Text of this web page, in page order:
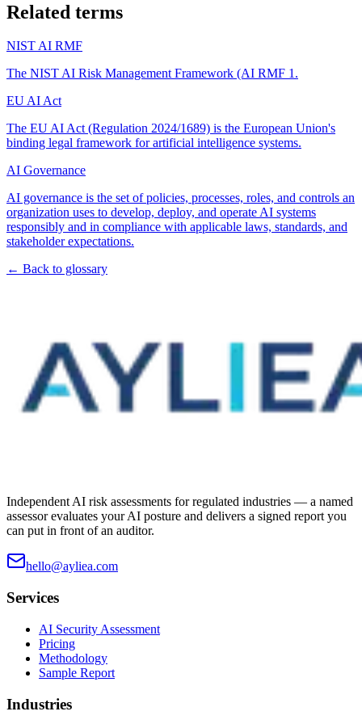
Related terms
NIST AI RMF
The NIST AI Risk Management Framework (AI RMF 1.
EU AI Act
The EU AI Act (Regulation 2024/1689) is the European Union's
binding legal framework for artificial intelligence systems.
AI Governance
AI governance is the set of policies, processes, roles, and controls an
organization uses to develop, deploy, and operate AI systems
responsibly and in compliance with applicable laws, standards, and
stakeholder expectations.
← Back to glossary
Independent AI risk assessments for regulated industries — a named
assessor evaluates your AI posture and delivers a signed report you
can put in front of an auditor.
hello@ayliea.com
Services
AI Security Assessment
Pricing
Methodology
Sample Report
Industries